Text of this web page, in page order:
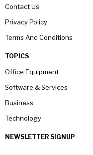
Contact Us
Privacy Policy
Terms And Conditions
TOPICS
Office Equipment
Software & Services
Business
Technology
NEWSLETTER SIGNUP